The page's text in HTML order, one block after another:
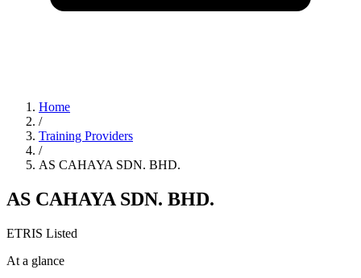
Home
/
Training Providers
/
AS CAHAYA SDN. BHD.
AS CAHAYA SDN. BHD.
ETRIS Listed
At a glance